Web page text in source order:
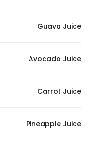
Guava Juice
Avocado Juice
Carrot Juice
Pineapple Juice
Marketing
interests and
site, you